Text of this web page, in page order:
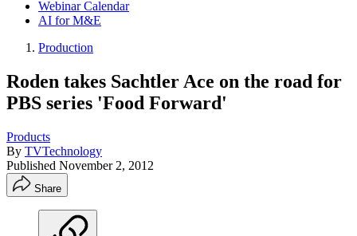
Webinar Calendar
AI for M&E
Production
Roden takes Sachtler Ace on the road for
PBS series 'Food Forward'
Products
By TVTechnology
Published November 2, 2012
Share